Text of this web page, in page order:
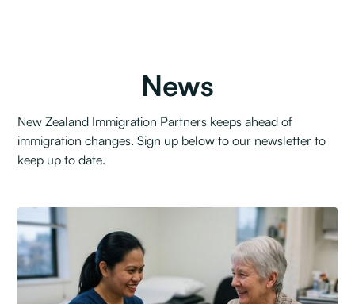
News
New Zealand Immigration Partners keeps ahead of
immigration changes. Sign up below to our newsletter to
keep up to date.